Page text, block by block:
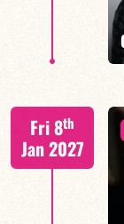
Fri 8th
Jan 2027